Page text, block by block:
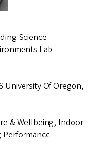
Science
Lab
University Of Oregon,
& Wellbeing, Indoor